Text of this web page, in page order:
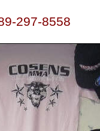
297-8558